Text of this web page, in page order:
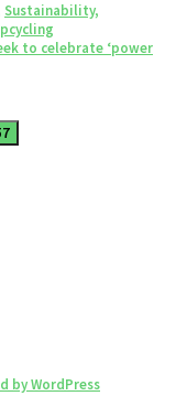
Sustainability,
to celebrate ‘power
by WordPress